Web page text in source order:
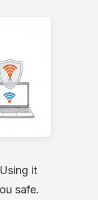
it
safe.